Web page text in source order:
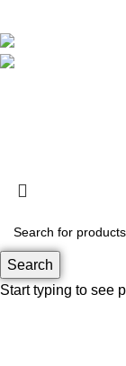
Search
Start typing to see